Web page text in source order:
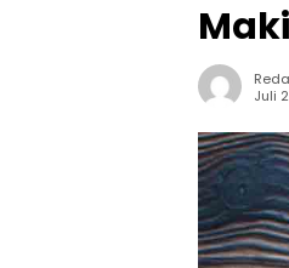
Juli